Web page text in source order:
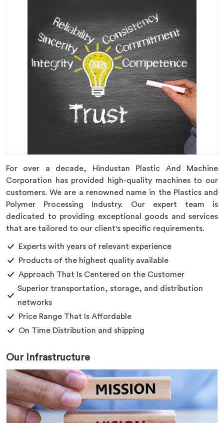
For over a decade, Hindustan Plastic And Machine
Corporation has provided high-quality machines to our
customers. We are a renowned name in the Plastics and
Polymer Processing Industry. Our expert team is
dedicated to providing exceptional goods and services
that are tailored to our client's specific requirements.
Experts with years of relevant experience
Products of the highest quality available
Approach That Is Centered on the Customer
Superior transportation, storage, and distribution
networks
Price Range That Is Affordable
On Time Distribution and shipping
Our Infrastructure